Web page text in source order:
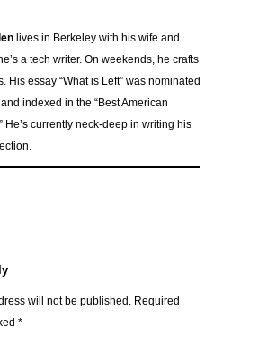
lives in Berkeley with his wife and
a tech writer. On weekends, he crafts
His essay “What is Left” was nominated
indexed in the “Best American
He’s currently neck-deep in writing his
will not be published. Required
*